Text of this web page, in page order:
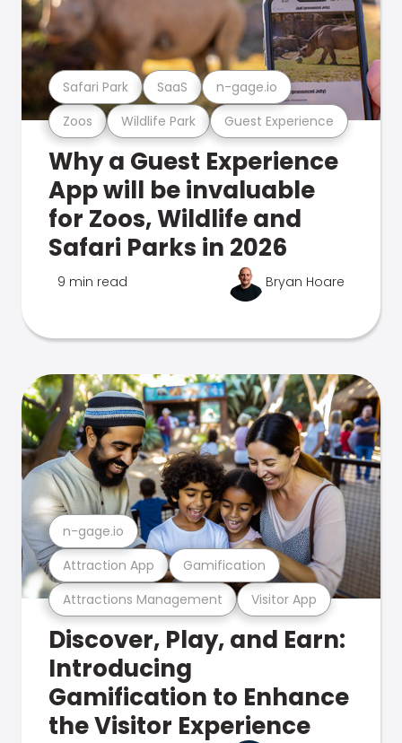
Zoos Wildlife Park Guest Experience
Safari Park SaaS n-gage.io
Why a Guest Experience
App will be invaluable
for Zoos, Wildlife and
Safari Parks in 2026
9 min read Bryan Hoare
Attractions Management Visitor App
Attraction App Gamification
n-gage.io
Discover, Play, and Earn:
Introducing
Gamification to Enhance
the Visitor Experience